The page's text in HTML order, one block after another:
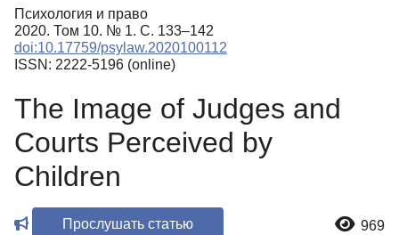
ПОДАТЬ РУКОПИСЬ
БАЗА ЗНАНИЙ
КЛЮЧЕВЫЕ СЛОВА
Регистрация
Психология и право
2020. Том 10. № 1. С. 133–142
doi:10.17759/psylaw.2020100112
ISSN: 2222-5196 (online)
The Image of Judges and
Courts Perceived by
Children
Прослушать статью 969